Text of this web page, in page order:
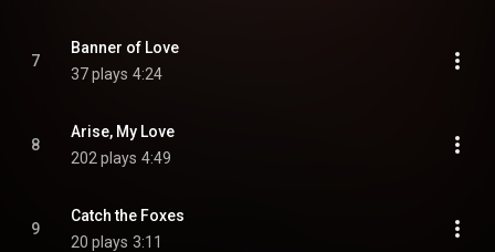
7
Banner of Love
37 plays 4:24
8
Arise, My Love
202 plays 4:49
9
Catch the Foxes
20 plays 3:11